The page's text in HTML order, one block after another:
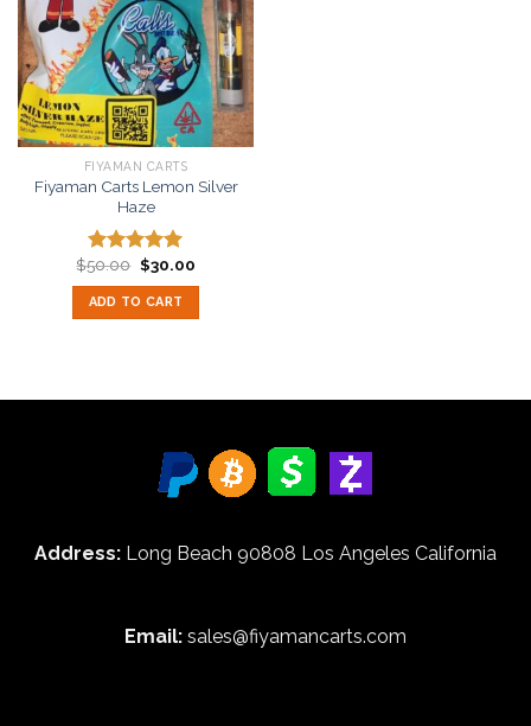
FIYAMAN CARTS
Fiyaman Carts Lemon Silver
Haze
Rated5.00
out of 5
$50.00 Original
price
was:
$50.00.
$30.00Current
ADD TO CART
Address: Long Beach 90808 Los Angeles California
Email: sales@fiyamancarts.com